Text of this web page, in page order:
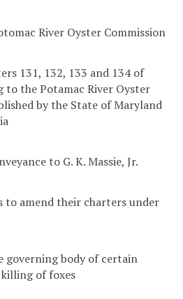
River Oyster Commission
131, 132, 133 and 134 of
to the Potamac River Oyster
by the State of Maryland
to G. K. Massie, Jr.
amend their charters under
governing body of certain
of foxes